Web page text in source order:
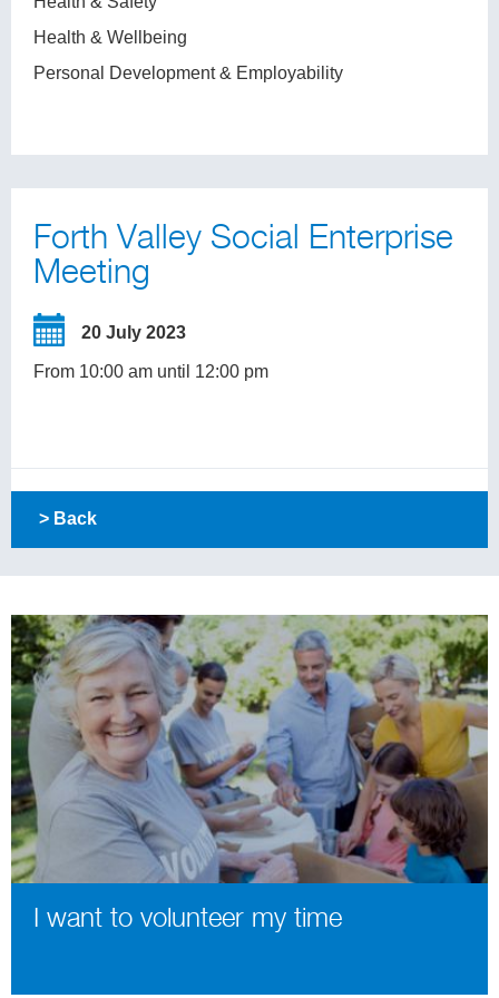
Health & Wellbeing
Personal Development & Employability
Forth Valley Social Enterprise
Meeting
20 July 2023
From 10:00 am until 12:00 pm
> Back
I want to volunteer my time